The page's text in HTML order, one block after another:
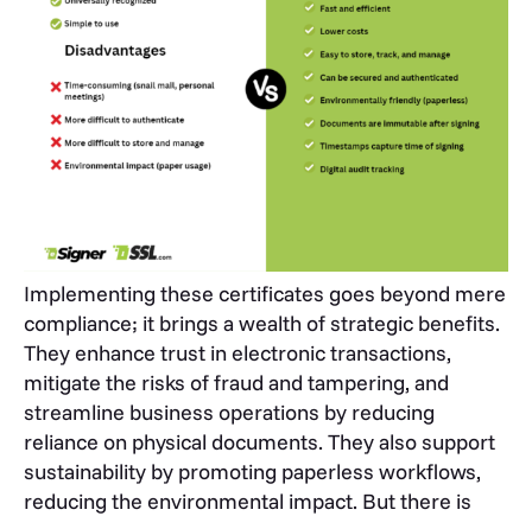
Implementing these certificates goes beyond mere
compliance; it brings a wealth of strategic benefits.
They enhance trust in electronic transactions,
mitigate the risks of fraud and tampering, and
streamline business operations by reducing
reliance on physical documents. They also support
sustainability by promoting paperless workflows,
reducing the environmental impact. But there is